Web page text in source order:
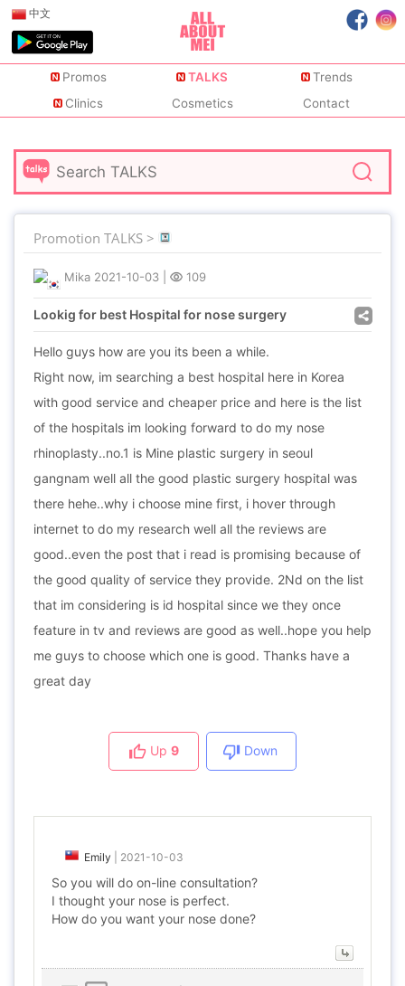
中文
Promos TALKS
Trends
Clinics
Cosmetics Contact
Promotion TALKS >
Mika 2021-10-03 109
Lookig for best Hospital for nose surgery
Hello guys how are you its been a while.
Right now, im searching a best hospital here in Korea
with good service and cheaper price and here is the list
of the hospitals im looking forward to do my nose
rhinoplasty..no.1 is Mine plastic surgery in seoul
gangnam well all the good plastic surgery hospital was
there hehe..why i choose mine first, i hover through
internet to do my research well all the reviews are
good..even the post that i read is promising because of
the good quality of service they provide. 2Nd on the list
that im considering is id hospital since we they once
feature in tv and reviews are good as well..hope you help
me guys to choose which one is good. Thanks have a
great day
Up 9 Down
Emily 2021-10-03
So you will do on-line consultation?
I thought your nose is perfect.
How do you want your nose done?